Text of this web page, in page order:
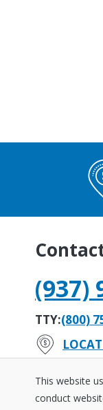
This website
conduct
(937)
TTY:(800)
Routing